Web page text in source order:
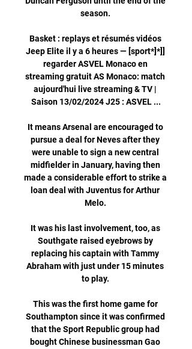
season.
Basket : replays et résumés vidéos
Jeep Elite il y a 6 heures — [sport*]*]]
regarder ASVEL Monaco en
streaming gratuit AS Monaco: match
aujourd'hui live streaming & TV |
Saison 13/02/2024 J25 : ASVEL ...
It means Arsenal are encouraged to
pursue a deal for Neves after they
were unable to sign a new central
midfielder in January, having then
made a considerable effort to strike a
loan deal with Juventus for Arthur
Melo.
It was his last involvement, too, as
Southgate raised eyebrows by
replacing his captain with Tammy
Abraham with just under 15 minutes
to play.
This was the first home game for
Southampton since it was confirmed
that the Sport Republic group had
bought Chinese businessman Gao